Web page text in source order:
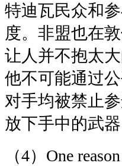
特迪瓦民众和
度。非盟也在
让人并不抱太
他不可能通过
对手均被禁止
放下手中的武
（4）One